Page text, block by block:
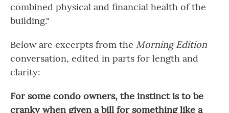
combined physical and financial health of the
building."
Below are excerpts from the Morning Edition
conversation, edited in parts for length and
clarity:
For some condo owners, the instinct is to be
cranky when given a bill for something like a